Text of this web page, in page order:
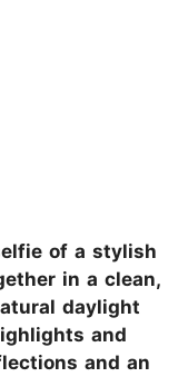
of a stylish
in a clean,
daylight
and
and an